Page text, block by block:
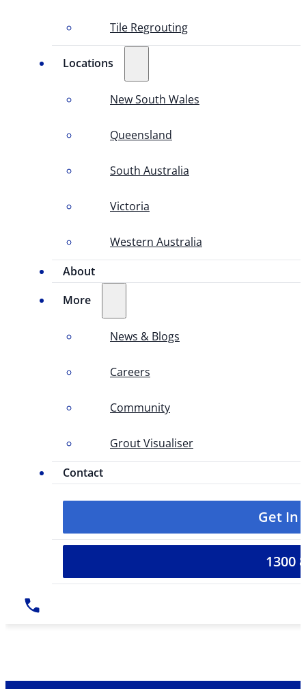
Tile Regrouting
Locations
New South Wales
Queensland
South Australia
Victoria
Western Australia
About
More
News & Blogs
Careers
Community
Grout Visualiser
Contact
Get In
1300